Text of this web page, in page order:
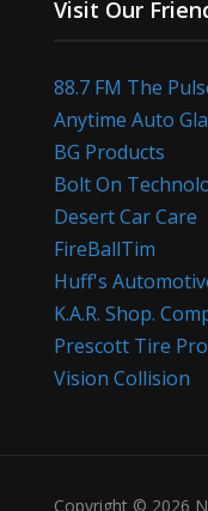
Visit Our
88.7 FM The
Anytime Auto
BG Products
Bolt On
Desert Car Care
FireBallTim
Huff's
K.A.R. Shop.
Prescott Tire
Vision Collision
Copyright © 2026